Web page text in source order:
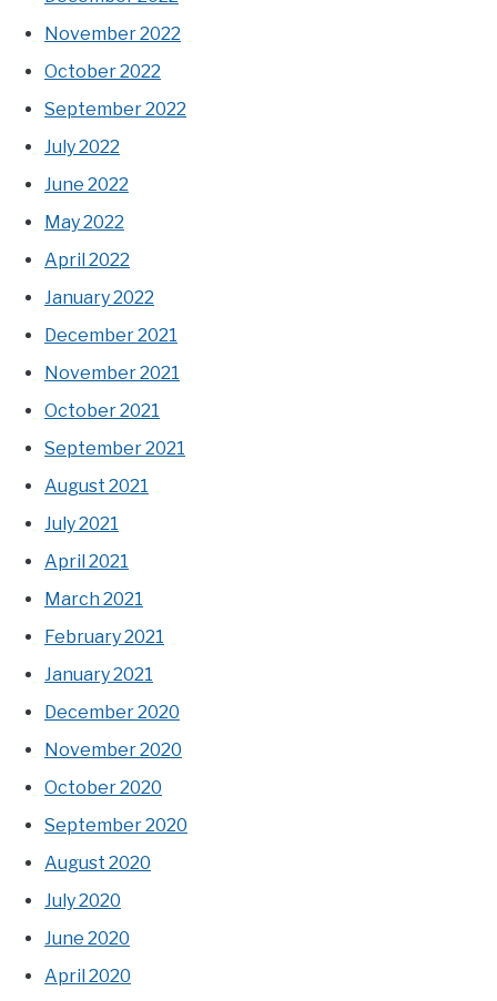
November 2022
October 2022
September 2022
July 2022
June 2022
May 2022
April 2022
January 2022
December 2021
November 2021
October 2021
September 2021
August 2021
July 2021
April 2021
March 2021
February 2021
January 2021
December 2020
November 2020
October 2020
September 2020
August 2020
July 2020
June 2020
April 2020